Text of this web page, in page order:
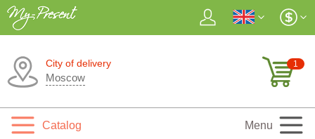
City of delivery
Moscow
1
Catalog Menu